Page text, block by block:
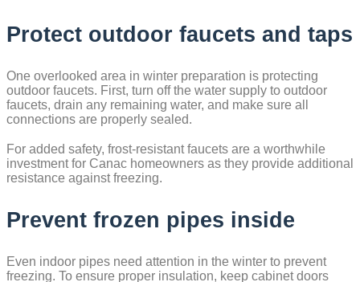
Protect outdoor faucets and taps
One overlooked area in winter preparation is protecting
outdoor faucets. First, turn off the water supply to outdoor
faucets, drain any remaining water, and make sure all
connections are properly sealed.
For added safety, frost-resistant faucets are a worthwhile
investment for Canac homeowners as they provide additional
resistance against freezing.
Prevent frozen pipes inside
Even indoor pipes need attention in the winter to prevent
freezing. To ensure proper insulation, keep cabinet doors